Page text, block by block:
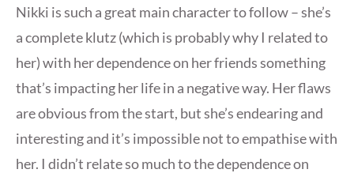
Nikki is such a great main character to follow – she’s
a complete klutz (which is probably why I related to
her) with her dependence on her friends something
that’s impacting her life in a negative way. Her flaws
are obvious from the start, but she’s endearing and
interesting and it’s impossible not to empathise with
her. I didn’t relate so much to the dependence on